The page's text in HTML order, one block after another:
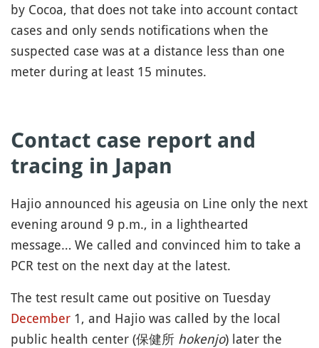
by Cocoa, that does not take into account contact
cases and only sends notifications when the
suspected case was at a distance less than one
meter during at least 15 minutes.
Contact case report and
tracing in Japan
Hajio announced his ageusia on Line only the next
evening around 9 p.m., in a lighthearted
message… We called and convinced him to take a
PCR test on the next day at the latest.
The test result came out positive on Tuesday
December 1, and Hajio was called by the local
public health center (保健所 hokenjo) later the